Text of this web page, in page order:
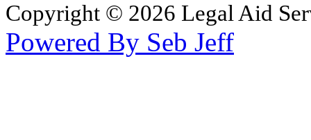
Copyright © 2026 Legal Aid
Powered By Seb Jeff